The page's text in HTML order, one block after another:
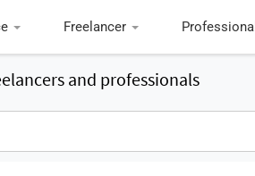
Freelancer Professional
and professionals